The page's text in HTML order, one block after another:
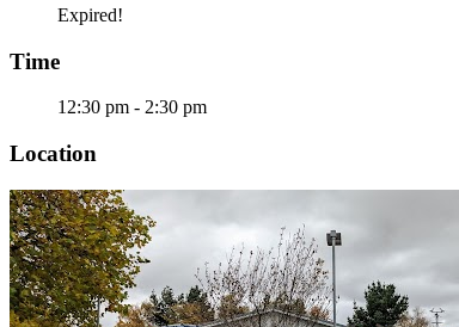
Expired!
Time
12:30 pm - 2:30 pm
Location